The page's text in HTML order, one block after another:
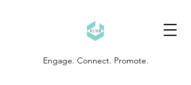
Engage. Connect. Promote.